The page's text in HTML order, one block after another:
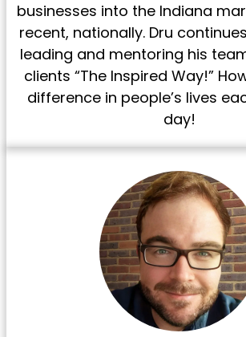
businesses into the Indiana
recent, nationally. Dru
leading and mentoring his
clients “The Inspired Way!”
difference in people’s lives
day!